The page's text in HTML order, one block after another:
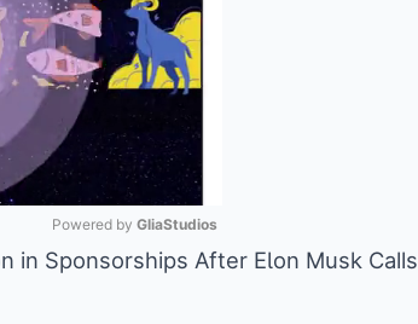
Powered by GliaStudios
in Sponsorships After EƖon Musk Calls